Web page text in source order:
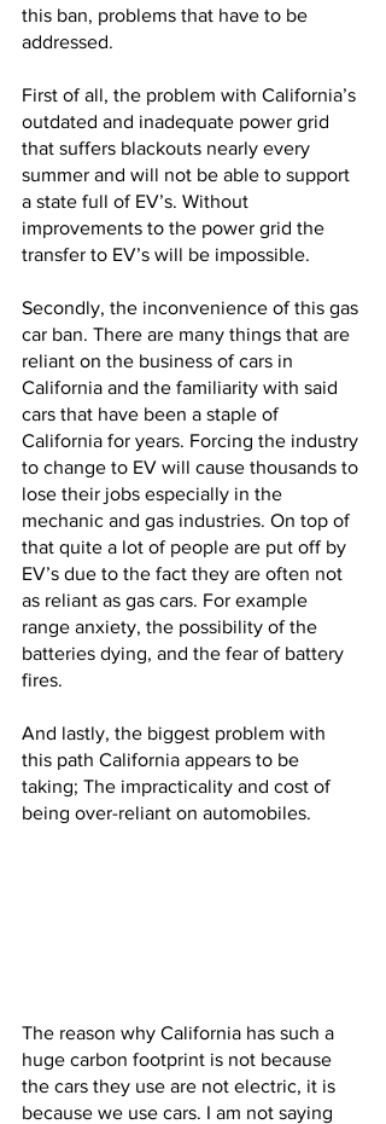
this ban, problems that have to be
addressed.
First of all, the problem with California’s
outdated and inadequate power grid
that suffers blackouts nearly every
summer and will not be able to support
a state full of EV’s. Without
improvements to the power grid the
transfer to EV’s will be impossible.
Secondly, the inconvenience of this gas
car ban. There are many things that are
reliant on the business of cars in
California and the familiarity with said
cars that have been a staple of
California for years. Forcing the industry
to change to EV will cause thousands to
lose their jobs especially in the
mechanic and gas industries. On top of
that quite a lot of people are put off by
EV’s due to the fact they are often not
as reliant as gas cars. For example
range anxiety, the possibility of the
batteries dying, and the fear of battery
fires.
And lastly, the biggest problem with
this path California appears to be
taking; The impracticality and cost of
being over-reliant on automobiles.
The reason why California has such a
huge carbon footprint is not because
the cars they use are not electric, it is
because we use cars. I am not saying